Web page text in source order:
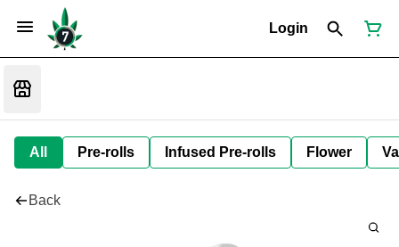
Login
All Pre-rolls Infused Pre-rolls Flower
Back